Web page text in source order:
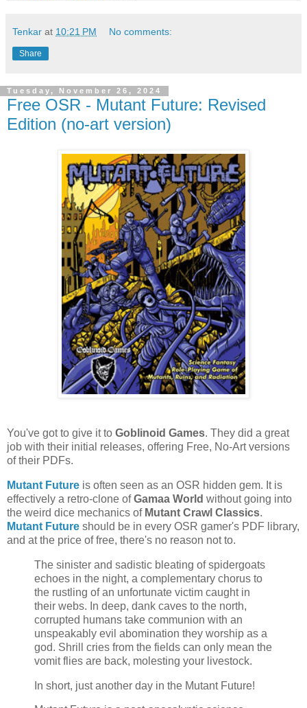
Tenkar at 10:21 PM No comments:
Share
Tuesday, November 26, 2024
Free OSR - Mutant Future: Revised
Edition (no-art version)
You've got to give it to Goblinoid Games. They did a great
job with their initial releases, offering Free, No-Art versions
of their PDFs.
Mutant Future is often seen as an OSR hidden gem. It is
effectively a retro-clone ofGamaa World without going into
the weird dice mechanics of Mutant Crawl Classics.
Mutant Future should be in every OSR gamer's PDF library,
and at the price of free, there's no reason not to.
The sinister and sadistic bleating of spidergoats
echoes in the night, a complementary chorus to
the rustling of an unfortunate victim caught in
their webs. In deep, dank caves to the north,
corrupted humans take communion with an
unspeakably evil abomination they worship as a
god. Shrill cries from the fields can only mean the
vomit flies are back, molesting your livestock.
In short, just another day in the Mutant Future!